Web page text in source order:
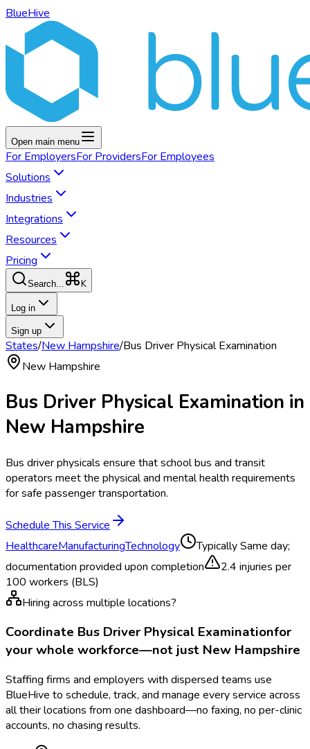
BlueHive
Open main menu
For EmployersFor ProvidersFor Employees
Solutions
Industries
Integrations
Resources
Pricing
Search... K
Log in
Sign up
States/New Hampshire/Bus Driver Physical Examination
New Hampshire
Bus Driver Physical Examination in
New Hampshire
Bus driver physicals ensure that school bus and transit
operators meet the physical and mental health requirements
for safe passenger transportation.
Schedule This Service
HealthcareManufacturingTechnology TypicallySame day;
documentation provided upon completion
2.4 injuries per
100 workers (BLS)
Hiring across multiple locations?
Coordinate Bus Driver Physical Examinationfor
your whole workforce—not just New Hampshire
Staffing firms and employers with dispersed teams use
BlueHive to schedule, track, and manage every service across
all their locations from one dashboard—no faxing, no per-clinic
accounts, no chasing results.